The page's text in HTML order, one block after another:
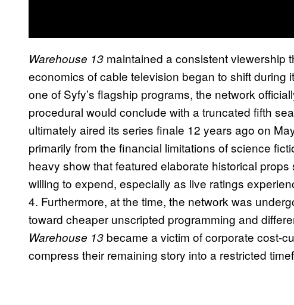
Warehouse 13 maintained a consistent viewership
economics of cable television began to shift during
one of Syfy’s flagship programs, the network
procedural would conclude with a truncated fifth
ultimately aired its series finale 12 years ago on
primarily from the financial limitations of science
heavy show that featured elaborate historical
willing to expend, especially as live ratings
4. Furthermore, at the time, the network was
toward cheaper unscripted programming and
Warehouse 13 became a victim of corporate cost-
compress their remaining story into a restricted